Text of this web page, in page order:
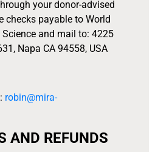
your donor-advised
checks payable to World
and mail to: 4225
Napa CA 94558, USA
robin@mira-
AND REFUNDS